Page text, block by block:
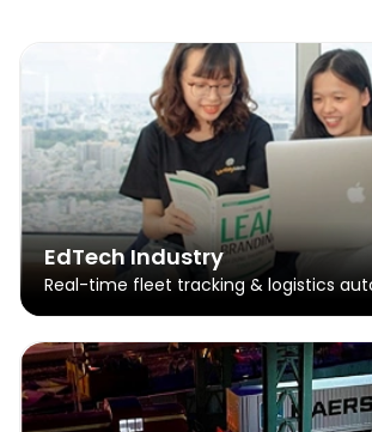
EdTech Industry
Real-time fleet tracking & logistics